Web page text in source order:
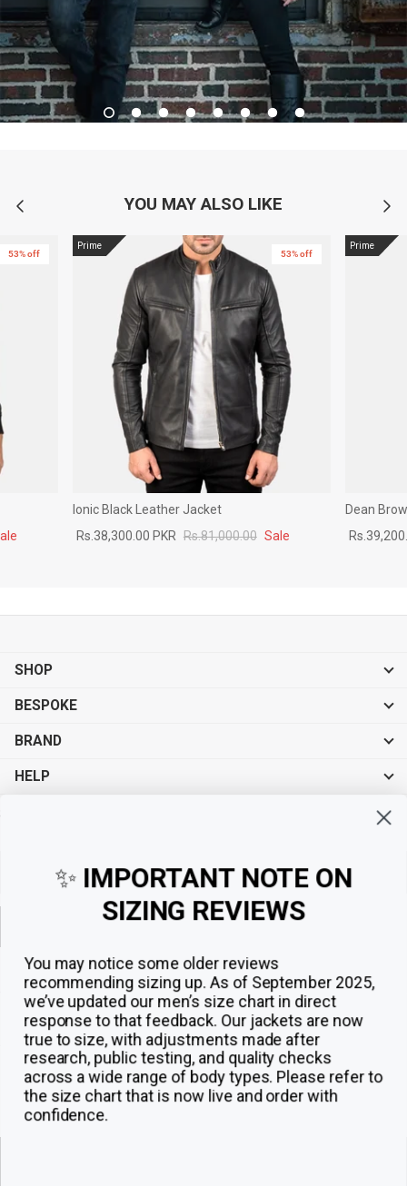
YOU MAY ALSO LIKE
53% off
Prime
53% off
Ionic Black Leather Jacket
Rs.38,300.00 PKR Rs.81,000.00 Sale
Prime
Dean
SHOP
BESPOKE
BRAND
HELP
© 2026The Jacket Maker
✨ IMPORTANT NOTE ON
SIZING REVIEWS
You may notice some older reviews
recommending sizing up. As of September 2025,
we’ve updated our men’s size chart in direct
response to that feedback. Our jackets are now
true to size, with adjustments made after
research, public testing, and quality checks
across a wide range of body types. Please refer to
the size chart that is now live and order with
confidence.